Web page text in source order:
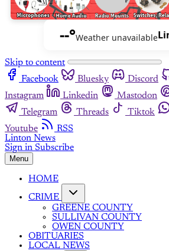
--°Weather unavailable
Skip to content
Facebook
Bluesky Discord
Instagram
Linkedin Mastodon
Telegram
Threads Tiktok
Youtube
RSS
Linton News
Sign in Subscribe
Menu
HOME
CRIME
GREENE COUNTY
SULLIVAN COUNTY
OWEN COUNTY
OBITUARIES
LOCAL NEWS